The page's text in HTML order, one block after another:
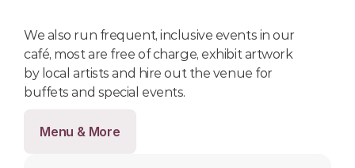
We also run frequent, inclusive events in our
café, most are free of charge, exhibit artwork
by local artists and hire out the venue for
buffets and special events.
Menu & More